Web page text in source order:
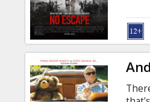
Cinema
snacks
B2B